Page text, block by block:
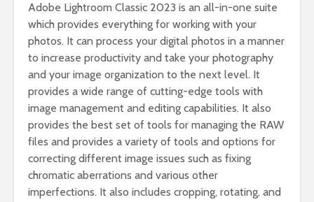
Adobe Lightroom Classic 2023 is an all-in-one suite
which provides everything for working with your
photos. It can process your digital photos in a manner
to increase productivity and take your photography
and your image organization to the next level. It
provides a wide range of cutting-edge tools with
image management and editing capabilities. It also
provides the best set of tools for managing the RAW
files and provides a variety of tools and options for
correcting different image issues such as fixing
chromatic aberrations and various other
imperfections. It also includes cropping, rotating, and